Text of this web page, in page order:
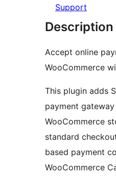
Support
Description
Accept online
WooCommerce
This plugin adds
payment
WooCommerce
standard
based payment
WooCommerce